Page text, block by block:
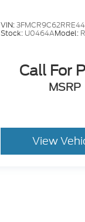
VIN:
Stock: U0464AModel:
Call For
MSRP
View